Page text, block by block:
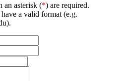
an asterisk (*) are required.
a valid format (e.g.